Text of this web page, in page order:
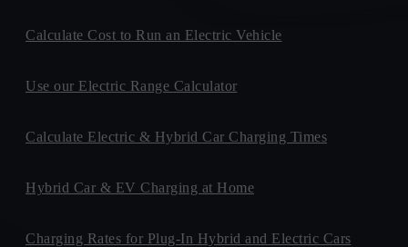
Calculate Cost to Run an Electric Vehicle
Use our Electric Range Calculator
Calculate Electric & Hybrid Car Charging Times
Hybrid Car & EV Charging at Home
Charging Rates for Plug-In Hybrid and Electric Cars